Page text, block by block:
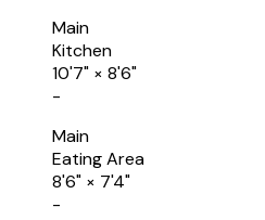
Main
Kitchen
10'7" × 8'6"
-
Main
Eating Area
8'6" × 7'4"
-